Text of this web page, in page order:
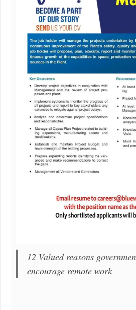
12 Valued reasons
encourage remote work